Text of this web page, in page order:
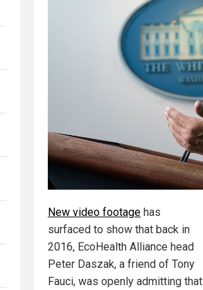
New video footage has
surfaced to show that back in
2016, EcoHealth Alliance head
Peter Daszak, a friend of Tony
Fauci, was openly admitting that